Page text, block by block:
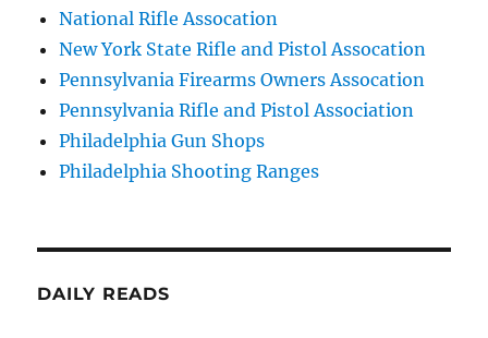
National Rifle Assocation
New York State Rifle and Pistol Assocation
Pennsylvania Firearms Owners Assocation
Pennsylvania Rifle and Pistol Association
Philadelphia Gun Shops
Philadelphia Shooting Ranges
DAILY READS